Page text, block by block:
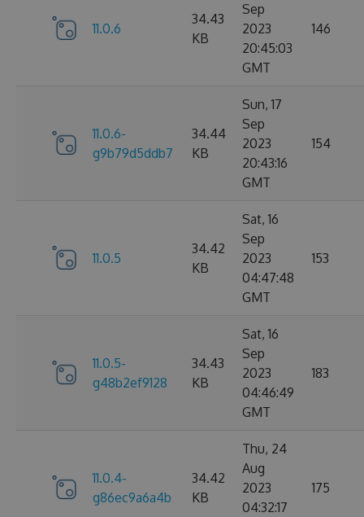
11.0.6
34.43
KB
Sep
2023
20:45:03
GMT
146
11.0.6-
g9b79d5ddb7
34.44
KB
Sun, 17
Sep
2023
20:43:16
GMT
154
11.0.5
34.42
KB
Sat, 16
Sep
2023
04:47:48
GMT
153
11.0.5-
g48b2ef9128
34.43
KB
Sat, 16
Sep
2023
04:46:49
GMT
183
11.0.4-
g86ec9a6a4b
34.42
KB
Thu, 24
Aug
2023
04:32:17
175